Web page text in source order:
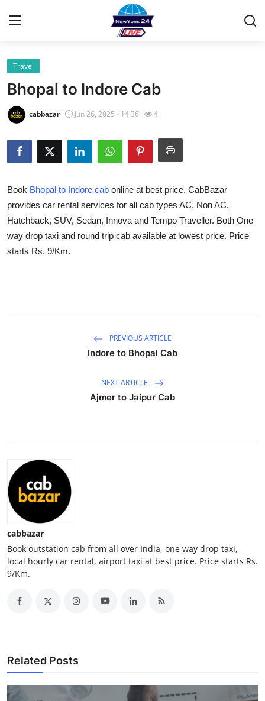
Home
Contact
About
News Network
Submit Press Release
Guest Posting
Education
Business
Finance
General
Press Release
Travel
Bhopal to Indore Cab
cabbazar Jun 26, 2025 - 14:36 4
Book Bhopal to Indore cab online at best price. CabBazar
provides car rental services for all cab types AC, Non AC,
Hatchback, SUV, Sedan, Innova and Tempo Traveller. Both One
way drop taxi and round trip cab available at lowest price. Price
starts Rs. 9/Km.
PREVIOUS ARTICLE
Indore to Bhopal Cab
NEXT ARTICLE
Ajmer to Jaipur Cab
cabbazar
Book outstation cab from all over India, one way drop taxi,
local hourly car rental, airport taxi at best price. Price starts Rs.
9/Km.
Related Posts